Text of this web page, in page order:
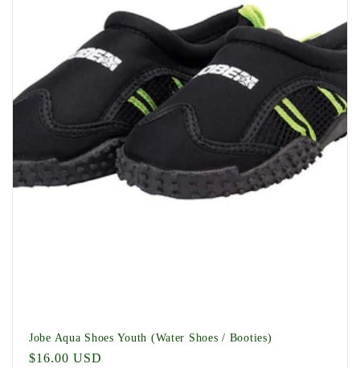
o
:
Jobe Aqua Shoes Youth (Water Shoes / Booties)
Regular
$16.00 USD